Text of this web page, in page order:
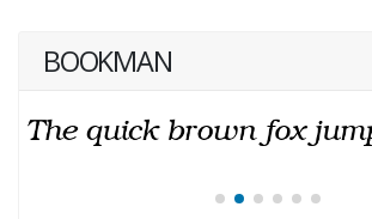
BOOKMAN